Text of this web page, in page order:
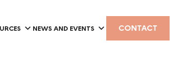
NEWS AND EVENTS CONTACT